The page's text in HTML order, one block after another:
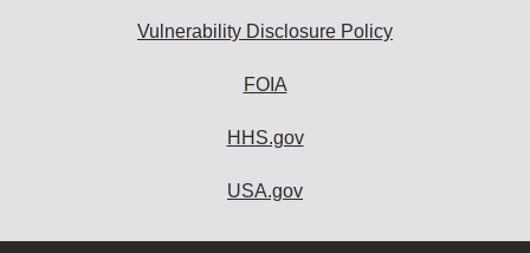
Vulnerability Disclosure Policy
FOIA
HHS.gov
USA.gov